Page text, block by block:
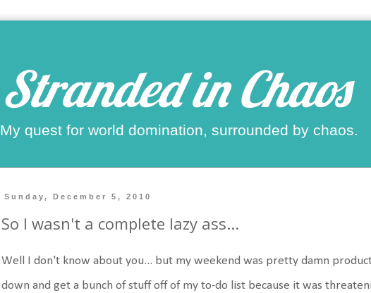
Stranded in Chaos
My quest for world domination, surrounded by chaos.
Sunday, December 5, 2010
So I wasn't a complete lazy ass...
Well I don't know about you... but my weekend was pretty damn
down and get a bunch of stuff off of my to-do list because it was